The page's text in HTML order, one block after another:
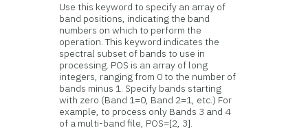
Use this keyword to specify an array of
band positions, indicating the band
numbers on which to perform the
operation. This keyword indicates the
spectral subset of bands to use in
processing. POS is an array of long
integers, ranging from 0 to the number of
bands minus 1. Specify bands starting
with zero (Band 1=0, Band 2=1, etc.) For
example, to process only Bands 3 and 4
of a multi-band file, POS=[2, 3].